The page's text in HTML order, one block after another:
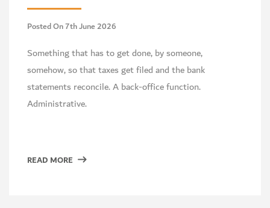
Posted On 7th June 2026
Something that has to get done, by someone,
somehow, so that taxes get filed and the bank
statements reconcile. A back-office function.
Administrative.
READ MORE